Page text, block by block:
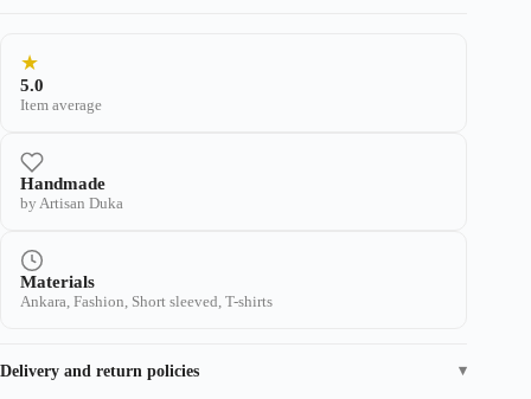
★
5.0
Item average
Handmade
by Artisan Duka
Materials
Ankara, Fashion, Short sleeved, T-shirts
Delivery and return policies